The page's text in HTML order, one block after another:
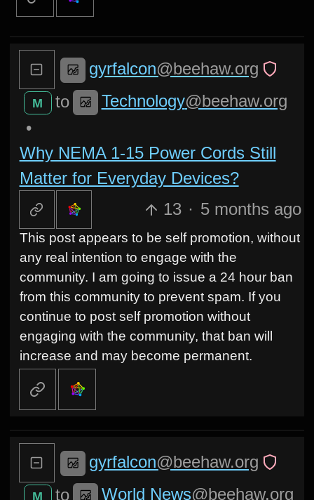
gyrfalcon@beehaw.org
M to Technology@beehaw.org
•
Why NEMA 1-15 Power Cords Still
Matter for Everyday Devices?
13 · 5 months ago
This post appears to be self promotion, without
any real intention to engage with the
community. I am going to issue a 24 hour ban
from this community to prevent spam. If you
continue to post self promotion without
engaging with the community, that ban will
increase and may become permanent.
gyrfalcon@beehaw.org
M to World News@beehaw.org